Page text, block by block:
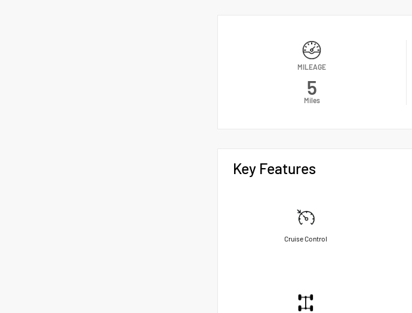
MILEAGE
5
Miles
Key Features
Cruise Control